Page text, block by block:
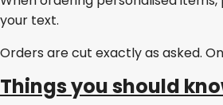
your text.
Orders are cut exactly as asked.
Things you should